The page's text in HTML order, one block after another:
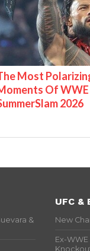
Most
Of WWE
2026
&
UFC &
New
Ex-